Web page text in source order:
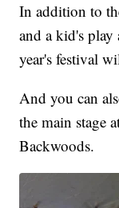
In addition to
and a kid's play
year's festival
And you can
the main stage
Backwoods.